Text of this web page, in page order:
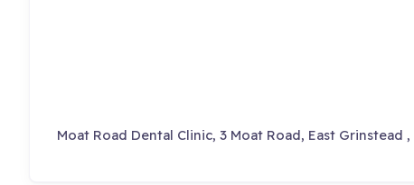
Moat Road Dental Clinic, 3 Moat Road, East Grinstead ,